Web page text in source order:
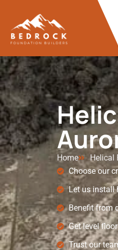
Home Helical
Choose our
Let us install
Benefit from
Get level
Trust our